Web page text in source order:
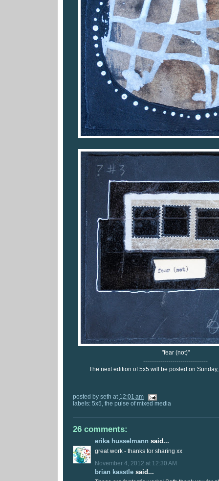
"fear (not)"
---------------------------------
The next edition of 5x5 will be posted on
posted by seth at 12:01 am
labels: 5x5 the pulse of mixed media
26 comments:
erika husselmann said...
great work - thanks for sharing xx
November 4, 2012 at 12:30 AM
brian kasstle said...